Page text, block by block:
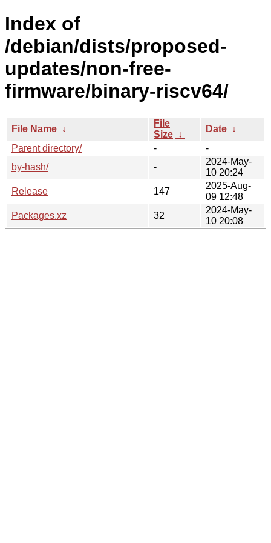
Index of
/debian/dists/proposed-
updates/non-free-
firmware/binary-riscv64/
File Name ↓
File
Size ↓
Date ↓
Parent directory/
-
-
by-hash/
-
2024-May-
10 20:24
Release
147
2025-Aug-
09 12:48
Packages.xz
32
2024-May-
10 20:08